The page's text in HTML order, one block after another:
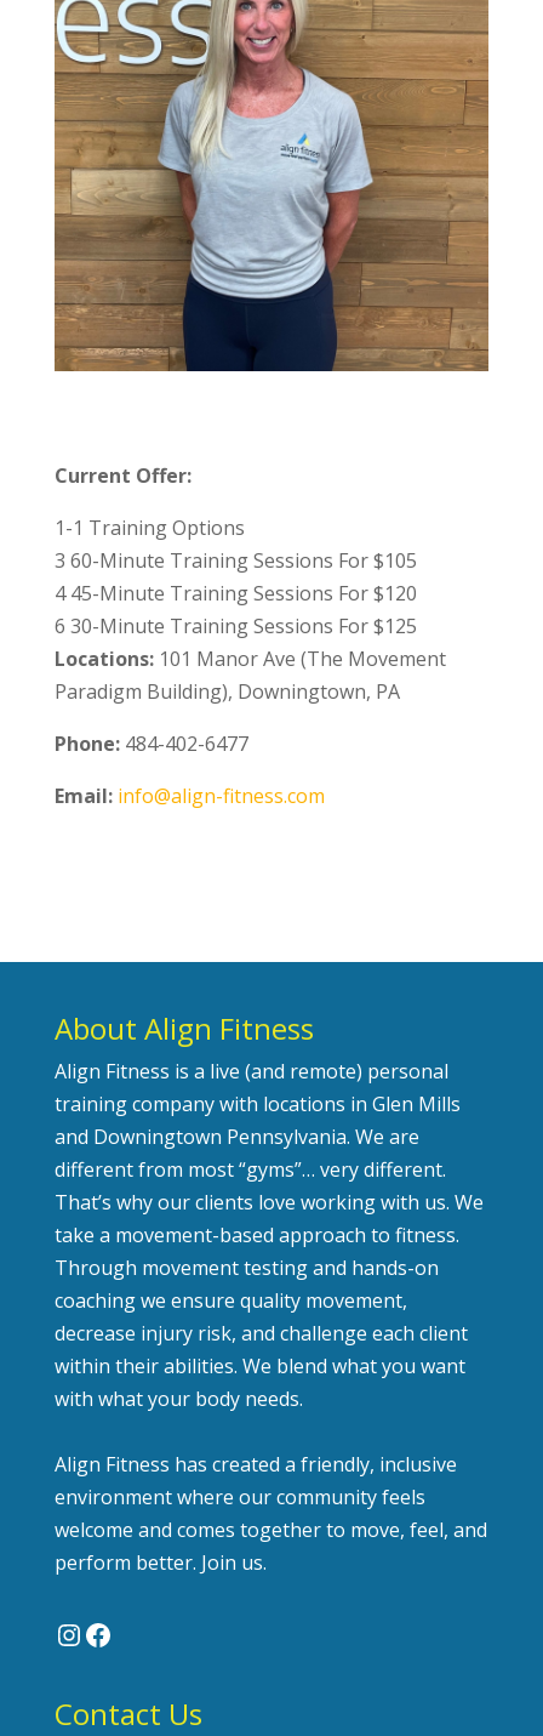
Current Offer:
1-1 Training Options
3 60-Minute Training Sessions For $105
4 45-Minute Training Sessions For $120
6 30-Minute Training Sessions For $125
Locations:101 Manor Ave (The Movement
Paradigm Building), Downingtown, PA
Phone:484-402-6477
Email: info@align-fitness.com
About Align Fitness
Align Fitness is a live (and remote) personal
training company with locations in Glen Mills
and Downingtown Pennsylvania. We are
different from most “gyms”… very different.
That’s why our clients love working with us. We
take a movement-based approach to fitness.
Through movement testing and hands-on
coaching we ensure quality movement,
decrease injury risk, and challenge each client
within their abilities. We blend what you want
with what your body needs.
Align Fitness has created a friendly, inclusive
environment where our community feels
welcome and comes together to move, feel, and
perform better. Join us.
Instagram
Facebook
Contact Us